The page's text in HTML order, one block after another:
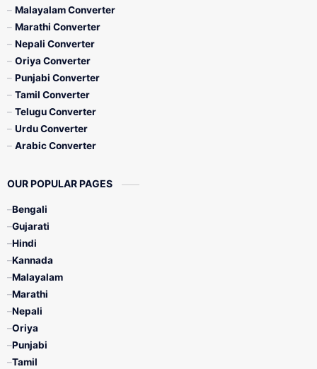
Malayalam Converter
Marathi Converter
Nepali Converter
Oriya Converter
Punjabi Converter
Tamil Converter
Telugu Converter
Urdu Converter
Arabic Converter
OUR POPULAR PAGES
Bengali
Gujarati
Hindi
Kannada
Malayalam
Marathi
Nepali
Oriya
Punjabi
Tamil